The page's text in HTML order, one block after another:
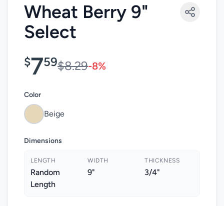
Wheat Berry 9"
Select
$759$8.29-8%
Color
Beige
Dimensions
LENGTH
Random
Length
WIDTH
9"
THICKNESS
3/4"